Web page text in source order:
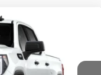
TK10743
$50,714
FINAL PRICE